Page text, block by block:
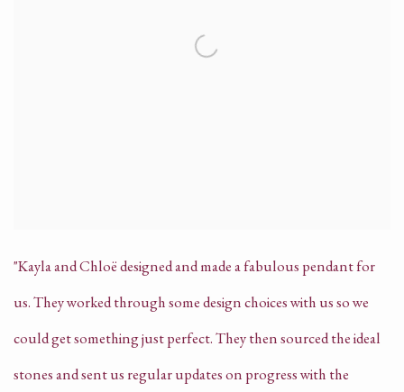
"Kayla and Chloë designed and made a fabulous pendant for
us. They worked through some design choices with us so we
could get something just perfect. They then sourced the ideal
stones and sent us regular updates on progress with the